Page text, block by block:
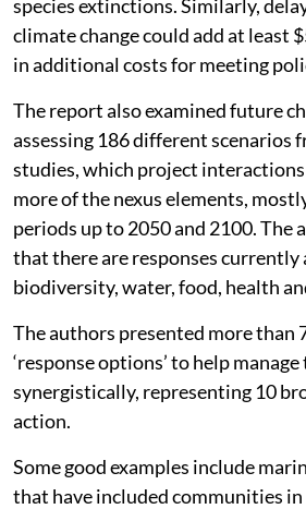
species extinctions. Similarly,
climate change could add at least
in additional costs for meeting
The report also examined future
assessing 186 different scenarios
studies, which project
more of the nexus elements,
periods up to 2050 and 2100. The
that there are responses currently
biodiversity, water, food, health
The authors presented more than
‘response options’ to help
synergistically, representing 10
action.
Some good examples include
that have included communities in